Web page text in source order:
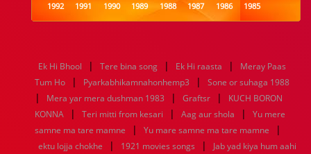
1992
1991 1990 1989 1988 1987 1986
1985
1984
1983 1982 1981 1980 1979 1978
1977
1960
1959 1958 1957 1955 1954
1953
1952
1951 1950 1949 1948 1947 1946
1945
1944
1943 1942 1941 1940 1939 1938
1937
1936
1935 1934 1933 1932 1885 1447 0
Ek Hi Bhool | Tere bina song | Ek Hi raasta |
Meray Paas
Tum Ho
| Pyarkabhikamnahonhemp3 | Sone or suhaga 1988
| Mera yar mera dushman 1983 | Graftsr |
KUCH BORON
KONNA
| Teri mitti from kesari | Aag aur shola |
Yu mere
samne ma tare mamne
| Yu mare samne ma tare mamne |
ektu lojja chokhe | 1921 movies songs |
Jab yad kiya hum aahi